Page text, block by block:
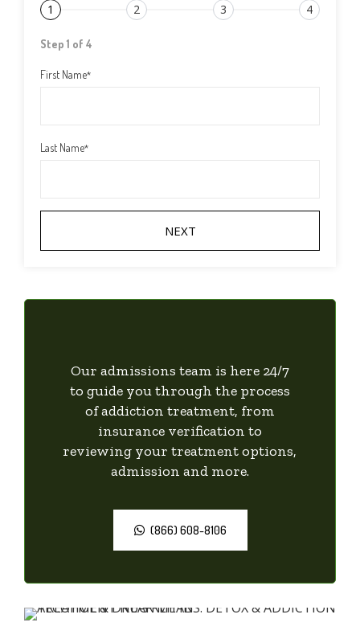
1 2 3 4
Step 1 of 4
First Name*
Last Name*
Our admissions team is here 24/7
to guide you through the process
of addiction treatment, from
insurance verification to
reviewing your treatment options,
admission and more.
(866) 608-8106